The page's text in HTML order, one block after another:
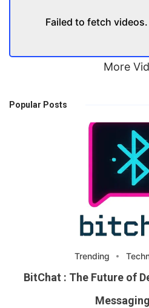
Failed to fetch
More
Popular Posts
Trending
BitChat : The Future of